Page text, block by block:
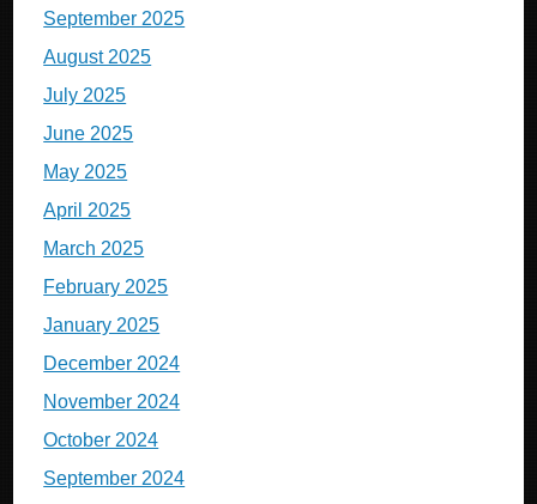
September 2025
August 2025
July 2025
June 2025
May 2025
April 2025
March 2025
February 2025
January 2025
December 2024
November 2024
October 2024
September 2024